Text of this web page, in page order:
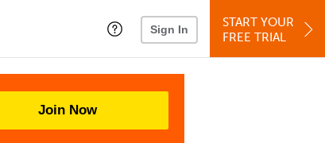
Sign In
START YOUR
FREE TRIAL
Join Now